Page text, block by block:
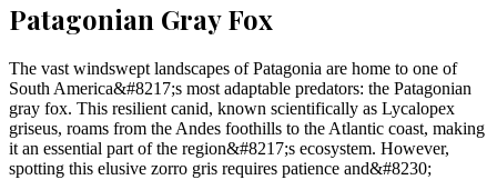
Patagonian Gray Fox
The vast windswept landscapes of Patagonia are home to one of
South America&#8217;s most adaptable predators: the Patagonian
gray fox. This resilient canid, known scientifically as Lycalopex
griseus, roams from the Andes foothills to the Atlantic coast, making
it an essential part of the region&#8217;s ecosystem. However,
spotting this elusive zorro gris requires patience and&#8230;